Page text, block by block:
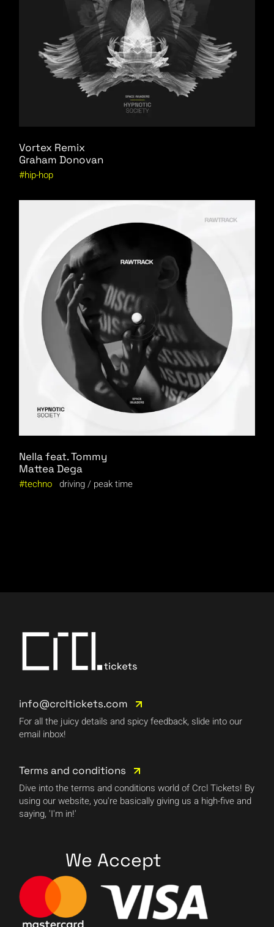
Vortex Remix
Graham Donovan
hip-hop
Nella feat. Tommy
Mattea Dega
techno driving peak time
info@crcltickets.com
For all the juicy details and spicy feedback, slide into our
email inbox!
Terms and conditions
Dive into the terms and conditions world of Crcl Tickets! By
using our website, you're basically giving us a high-five and
saying, 'I'm in!'
We Accept